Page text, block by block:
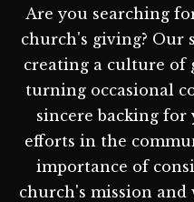
Are you searching
church's giving? Our
creating a culture of
turning occasional
sincere backing
efforts in the
importance of
church's mission and